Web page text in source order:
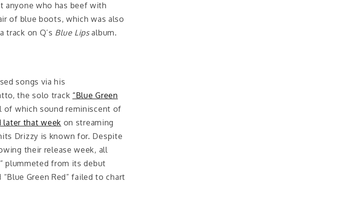
anyone who has beef with
of blue boots, which was also
track on Q’s Blue Lipsalbum.
songs via his
the solo track “Blue Green
of which sound reminiscent of
later that week on streaming
Drizzy is known for. Despite
their release week, all
plummeted from its debut
Green Red” failed to chart